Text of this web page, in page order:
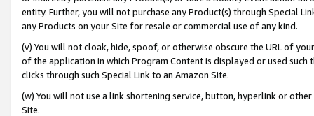
entity. Further, you will not purchase any Product(s) through Special
any Products on your Site for resale or commercial use of any kind.
(v) You will not cloak, hide, spoof, or otherwise obscure the URL of
of the application in which Program Content is displayed or used
clicks through such Special Link to an Amazon Site.
(w) You will not use a link shortening service, button, hyperlink or
Site.